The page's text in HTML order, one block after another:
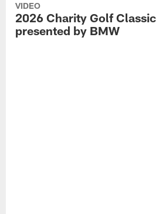
VIDEO
2026 Charity Golf Classic
presented by BMW